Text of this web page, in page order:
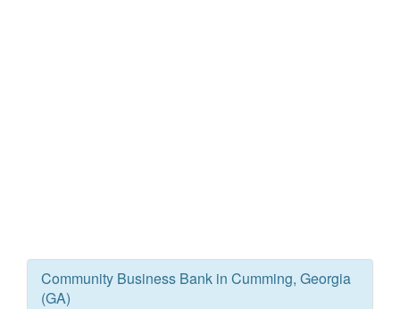
Community Business Bank in Cumming, Georgia
(GA)